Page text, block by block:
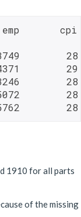
cpi
28
29
28
28
28
1910 for all parts
of the missing